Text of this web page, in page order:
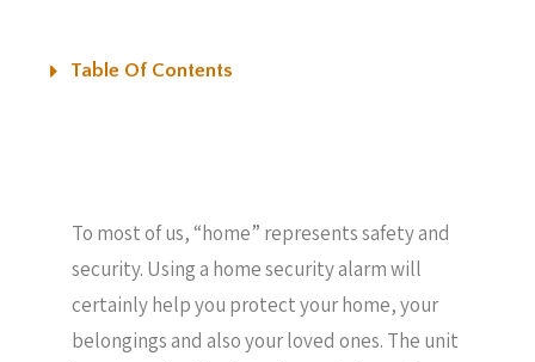
Table Of Contents
To most of us, “home” represents safety and
security. Using a home security alarm will
certainly help you protect your home, your
belongings and also your loved ones. The unit